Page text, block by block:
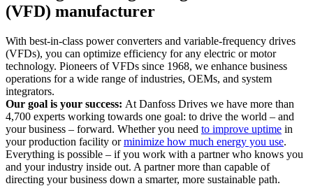
(VFD) manufacturer
With best-in-class power converters and variable-frequency drives
(VFDs), you can optimize efficiency for any electric or motor
technology. Pioneers of VFDs since 1968, we enhance business
operations for a wide range of industries, OEMs, and system
integrators.
Our goal is your success: At Danfoss Drives we have more than
4,700 experts working towards one goal: to drive the world – and
your business – forward. Whether you need to improve uptime in
your production facility orminimize how much energy you use.
Everything is possible – if you work with a partner who knows you
and your industry inside out. A partner more than capable of
directing your business down a smarter, more sustainable path.